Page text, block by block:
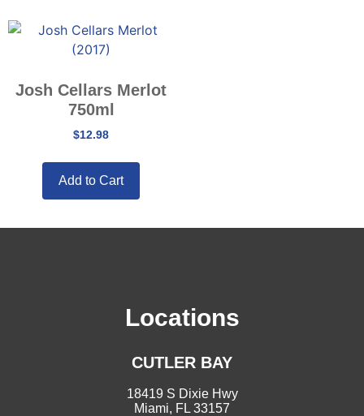
Josh Cellars Merlot
750ml
$12.98
Add to Cart
Locations
CUTLER BAY
18419 S Dixie Hwy
Miami, FL 33157